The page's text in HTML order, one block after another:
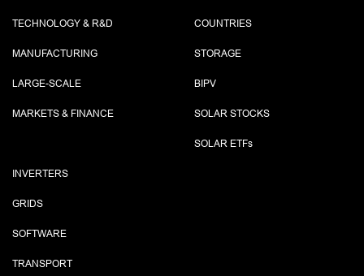
TECHNOLOGY & R&D
MANUFACTURING
LARGE-SCALE
MARKETS & FINANCE
COUNTRIES
STORAGE
BIPV
SOLAR STOCKS
SOLAR ETFs
INVERTERS
GRIDS
SOFTWARE
TRANSPORT